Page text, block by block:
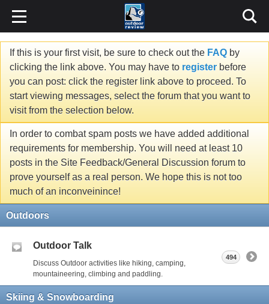
If this is your first visit, be sure to check out the FAQ by
clicking the link above. You may have to register before
you can post: click the register link above to proceed. To
start viewing messages, select the forum that you want to
visit from the selection below.
In order to combat spam posts we have added additional
requirements for membership. You will need at least 10
posts in the Site Feedback/General Discussion forum to
prove yourself as a real person. We hope this is not too
much of an inconveinince!
Outdoors
Outdoor Talk
Discuss Outdoor activities like hiking, camping,
mountaineering, climbing and paddling.
494
Skiing & Snowboarding